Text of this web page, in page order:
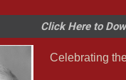
Click Here to
Celebrating